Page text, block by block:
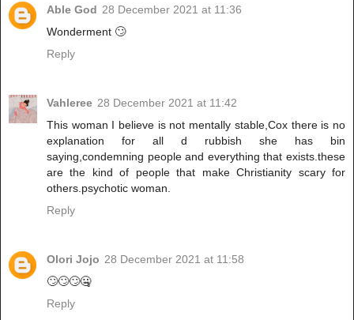
Able God 28 December 2021 at 11:36
Wonderment 🙄
Reply
Vahleree 28 December 2021 at 11:42
This woman I believe is not mentally stable,Cox there is no
explanation for all d rubbish she has bin
saying,condemning people and everything that exists.these
are the kind of people that make Christianity scary for
others.psychotic woman.
Reply
Olori Jojo 28 December 2021 at 11:58
🙄🙄🙄🤐
Reply